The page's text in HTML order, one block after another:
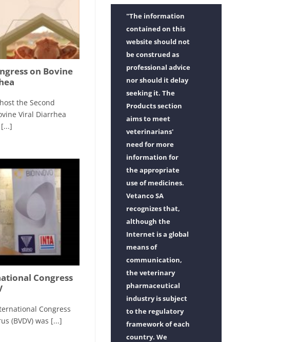
on Bovine
the Second
Viral Diarrhea
[...]
Congress
Congress
(BVDV) was [...]
"The information
contained on this
website should not
be construed as
professional advice
nor should it delay
seeking it. The
Products section
aims to meet
veterinarians'
need for more
information for
the appropriate
use of medicines.
Vetanco SA
recognizes that,
although the
Internet is a global
means of
communication,
the veterinary
pharmaceutical
industry is subject
to the regulatory
framework of each
country. We